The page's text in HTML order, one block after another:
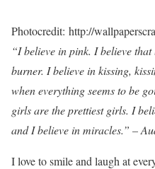
Photocredit: http://
“I believe in pink. I believe
burner. I believe in kissing,
when everything seems to be
girls are the prettiest girls. I
and I believe in miracles.” –
I love to smile and laugh at